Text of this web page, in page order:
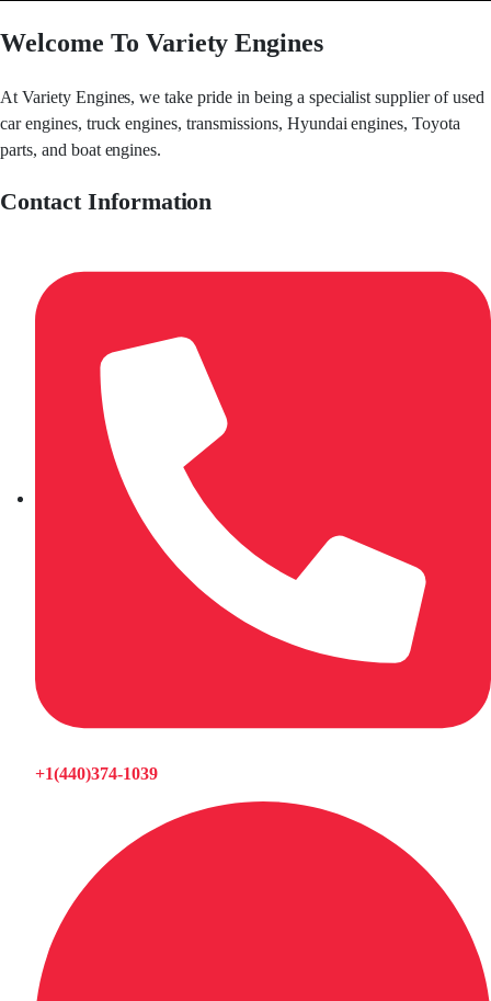
Welcome To Variety Engines
At Variety Engines, we take pride in being a specialist supplier of used
car engines, truck engines, transmissions, Hyundai engines, Toyota
parts, and boat engines.
Contact Information
+1(440)374-1039